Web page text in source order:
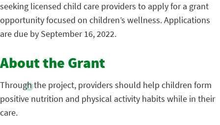
seeking licensed child care providers to apply for a grant
opportunity focused on children’s wellness. Applications
are due by September 16, 2022.
About the Grant
Through the project, providers should help children form
positive nutrition and physical activity habits while in their
care.